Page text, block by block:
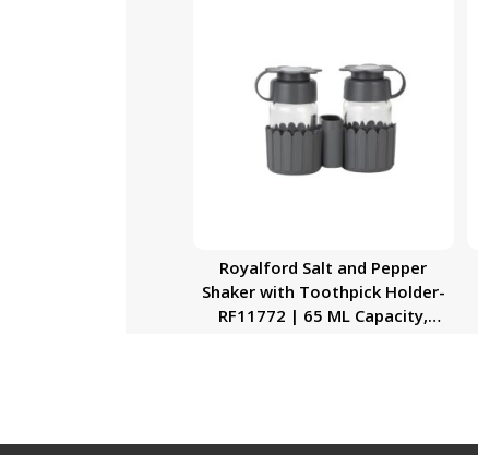
Royalford Salt and Pepper
Shaker with Toothpick Holder-
RF11772 | 65 ML Capacity,